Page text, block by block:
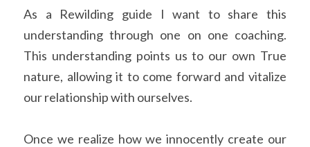
Certified Guide Directory
Coaching
Apprenticeship
As a Rewilding guide I want to share this
understanding through one on one coaching.
This understanding points us to our own True
nature, allowing it to come forward and vitalize
our relationship with ourselves.
Once we realize how we innocently create our